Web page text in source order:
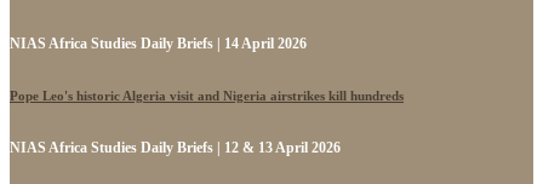
NIAS Africa Studies Daily Briefs | 14 April 2026
Pope Leo's historic Algeria visit and Nigeria airstrikes kill hundreds
NIAS Africa Studies Daily Briefs | 12 & 13 April 2026